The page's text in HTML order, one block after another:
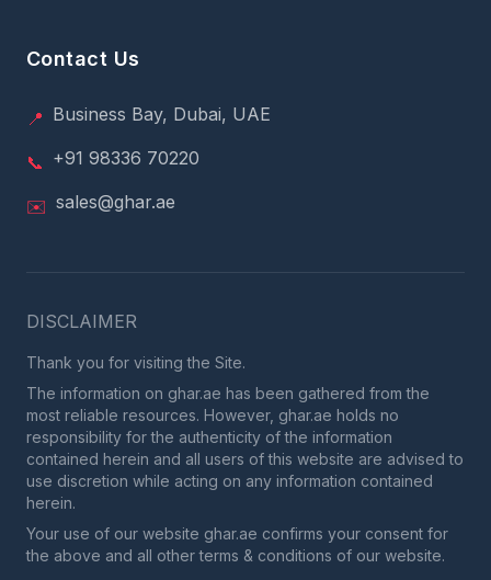
Contact Us
📍 Business Bay, Dubai, UAE
📞 +91 98336 70220
✉️ sales@ghar.ae
DISCLAIMER
Thank you for visiting the Site.
The information on ghar.ae has been gathered from the
most reliable resources. However, ghar.ae holds no
responsibility for the authenticity of the information
contained herein and all users of this website are advised to
use discretion while acting on any information contained
herein.
Your use of our website ghar.ae confirms your consent for
the above and all other terms & conditions of our website.